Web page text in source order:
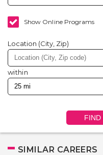
Show Online Programs
Location (City, Zip)
within
FIND
SIMILAR CAREERS